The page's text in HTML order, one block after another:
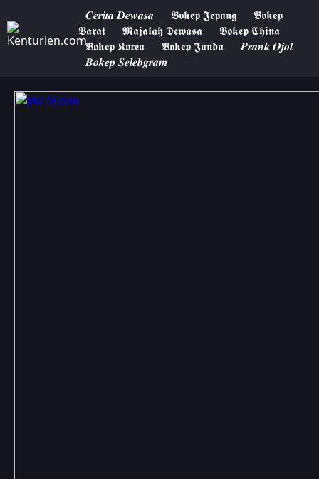
𝑪𝒆𝒓𝒊𝒕𝒂 𝑫𝒆𝒘𝒂𝒔𝒂 𝕭𝖔𝖐𝖊𝖕 𝕵𝖊𝖕𝖆𝖓𝖌
𝕭𝖔𝖐𝖊𝖕
𝕭𝖆𝖗𝖆𝖙
𝕸𝖆𝖏𝖆𝖑𝖆𝖍 𝕯𝖊𝖜𝖆𝖘𝖆
𝕭𝖔𝖐𝖊𝖕 𝕮𝖍𝖎𝖓𝖆
𝕭𝖔𝖐𝖊𝖕 𝕶𝖔𝖗𝖊𝖆
𝕭𝖔𝖐𝖊𝖕 𝕵𝖆𝖓𝖉𝖆
𝑷𝒓𝒂𝒏𝒌 𝑶𝒋𝒐𝒍
𝑩𝒐𝒌𝒆𝒑 𝑺𝒆𝒍𝒆𝒃𝒈𝒓𝒂𝒎